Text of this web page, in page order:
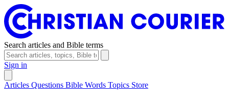
Search articles and Bible terms
Sign in
Articles Questions Bible Words Topics Store